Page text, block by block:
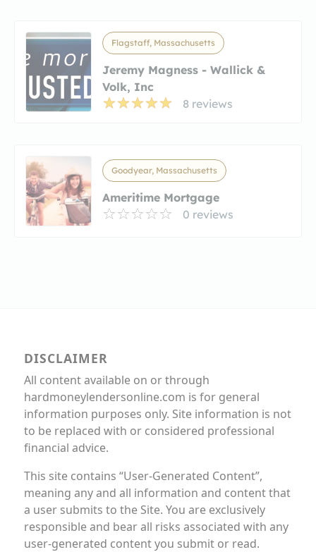
Flagstaff, Massachusetts
Jeremy Magness - Wallick &
Volk, Inc
8 reviews
Goodyear, Massachusetts
Ameritime Mortgage
0 reviews
DISCLAIMER
All content available on or through
hardmoneylendersonline.com is for general
information purposes only. Site information is not
to be replaced with or considered professional
financial advice.
This site contains “User-Generated Content”,
meaning any and all information and content that
a user submits to the Site. You are exclusively
responsible and bear all risks associated with any
user-generated content you submit or read.